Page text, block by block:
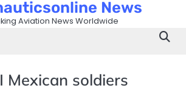
News
Aviation News Worldwide
Mexican soldiers